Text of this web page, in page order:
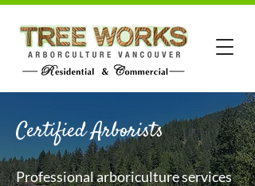
Certified Arborists
Professional arboriculture services